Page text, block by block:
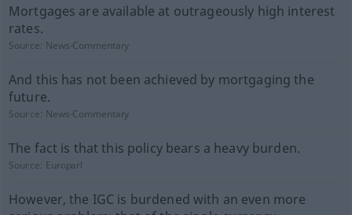
Mortgages are available at outrageously high interest
rates.
Source: News-Commentary
And this has not been achieved by mortgaging the
future.
Source: News-Commentary
The fact is that this policy bears a heavy burden.
Source: Europarl
However, the IGC is burdened with an even more